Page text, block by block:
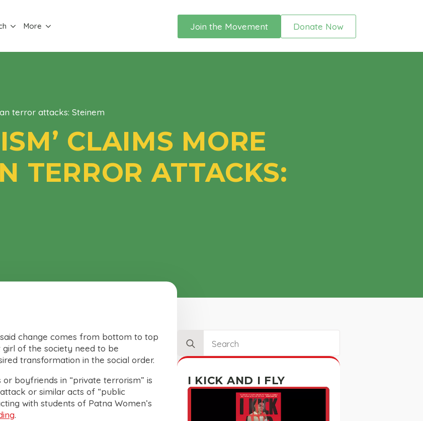
More Join the Movement Donate Now
terror attacks: Steinem
CLAIMS MORE
TERROR ATTACKS:
change comes from bottom to top
of the society need to be
transformation in the social order.
boyfriends in “private terrorism” is
or similar acts of “public
with students of Patna Women’s
.
for:
I KICK AND I FLY